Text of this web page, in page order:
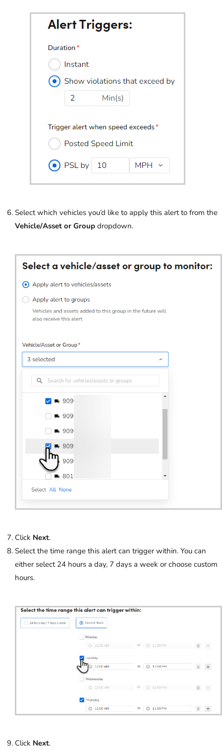
Select which vehicles you’d like to apply this alert to from the
Vehicle/Asset or Group dropdown.
Click Next.
Select the time range this alert can trigger within. You can
either select 24 hours a day, 7 days a week or choose custom
hours.
Click Next.